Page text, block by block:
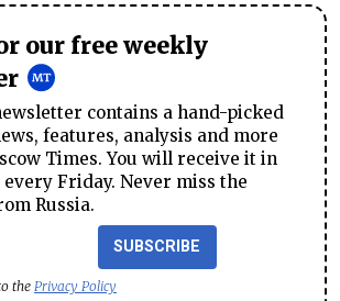
our free weekly
contains a hand-picked
features, analysis and more
Times. You will receive it in
Friday. Never miss the
Russia.
SUBSCRIBE
the Privacy Policy